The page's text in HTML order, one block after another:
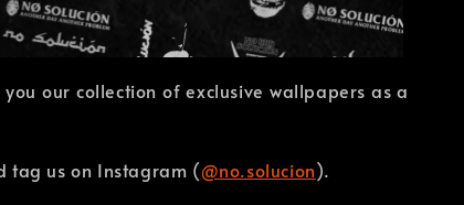
our collection of exclusive wallpapers as a
tag us on Instagram (@no.solucion).